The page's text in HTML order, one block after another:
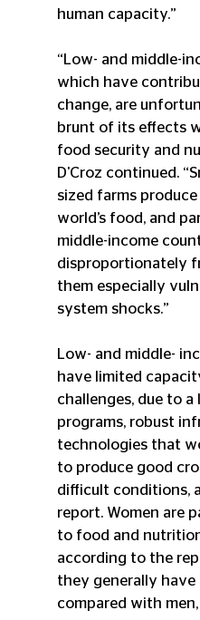
human capacity.”
“Low- and middle-
which have
change, are
brunt of its effects
food security and
D'Croz continued.
sized farms
world’s food, and
middle-income
disproportionately
them especially
system shocks.”
Low- and middle-
have limited
challenges, due to
programs, robust
technologies that
to produce good
difficult conditions,
report. Women are
to food and
according to the
they generally have
compared with